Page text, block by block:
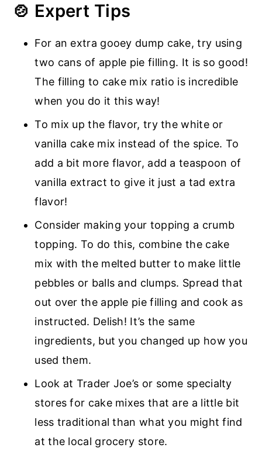
🍲 Expert Tips
For an extra gooey dump cake, try using
two cans of apple pie filling. It is so good!
The filling to cake mix ratio is incredible
when you do it this way!
To mix up the flavor, try the white or
vanilla cake mix instead of the spice. To
add a bit more flavor, add a teaspoon of
vanilla extract to give it just a tad extra
flavor!
Consider making your topping a crumb
topping. To do this, combine the cake
mix with the melted butter to make little
pebbles or balls and clumps. Spread that
out over the apple pie filling and cook as
instructed. Delish! It’s the same
ingredients, but you changed up how you
used them.
Look at Trader Joe’s or some specialty
stores for cake mixes that are a little bit
less traditional than what you might find
at the local grocery store.